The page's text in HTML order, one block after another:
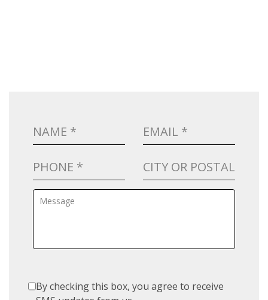
By checking this box, you agree to receive